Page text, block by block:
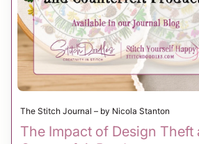
The Stitch Journal – by Nicola Stanton
The Impact of Design Theft